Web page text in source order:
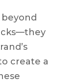
create a